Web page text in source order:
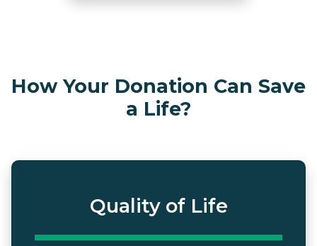
How Your Donation Can Save
a Life?
Quality of Life